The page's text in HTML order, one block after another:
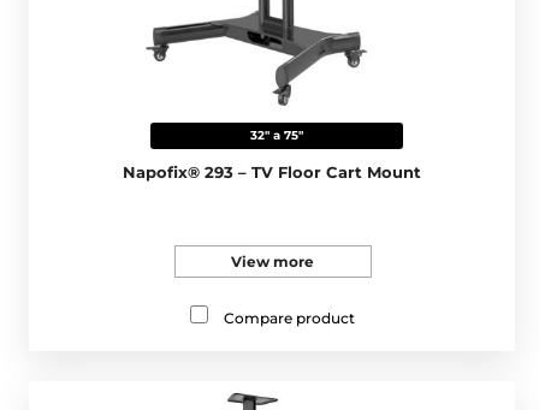
32" a 75"
Napofix® 293 – TV Floor Cart Mount
View more
Compare product